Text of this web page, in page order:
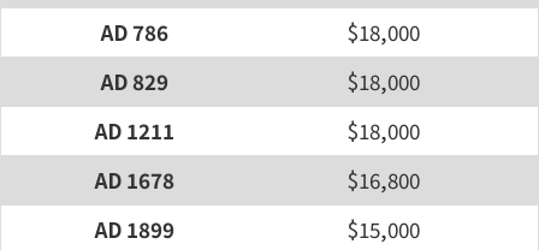
AD 786
$18,000
AD 829
$18,000
AD 1211
$18,000
AD 1678
$16,800
AD 1899
$15,000